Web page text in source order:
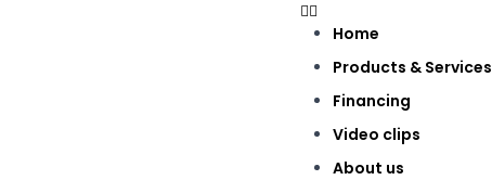
Home
Products & Services
Financing
Video clips
About us